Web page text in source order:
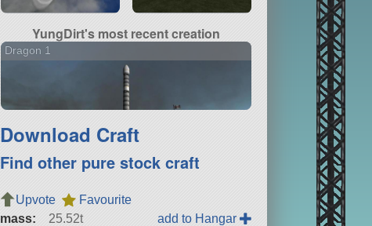
YungDirt's most recent creation
Dragon 1
Download Craft
Find other pure stock craft
Upvote
Favourite
mass:
25.52t
add to Hangar